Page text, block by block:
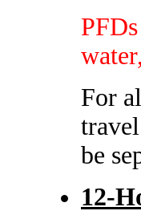
For
be
12-